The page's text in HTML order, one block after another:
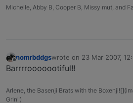
Michelle, Abby B, Cooper B, Missy mut, and
nomrbddgswrote on 23 Mar 2007,
last edited by
Barrrrooooootiful!!
Arlene, the Basenji Brats with the
Grin")